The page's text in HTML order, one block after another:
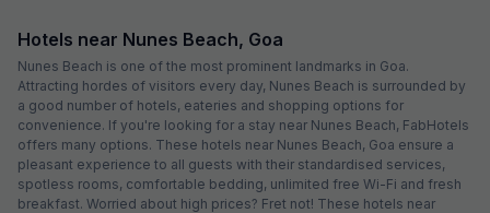
Hotels near Nunes Beach, Goa
Nunes Beach is one of the most prominent landmarks in Goa.
Attracting hordes of visitors every day, Nunes Beach is surrounded by
a good number of hotels, eateries and shopping options for
convenience. If you're looking for a stay near Nunes Beach, FabHotels
offers many options. These hotels near Nunes Beach, Goa ensure a
pleasant experience to all guests with their standardised services,
spotless rooms, comfortable bedding, unlimited free Wi-Fi and fresh
breakfast. Worried about high prices? Fret not! These hotels near